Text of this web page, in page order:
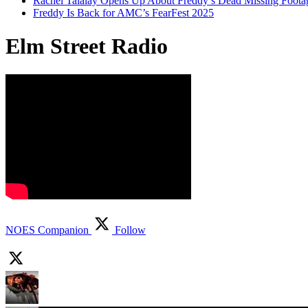
Freddy Is Back for AMC’s FearFest 2025
Elm Street Radio
NOES Companion Follow